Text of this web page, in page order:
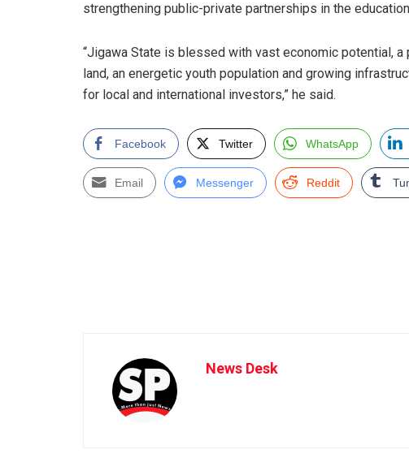
strengthening public-private partnerships in the
“Jigawa State is blessed with vast economic potential,
land, an energetic youth population and growing
for local and international investors,” he said.
Facebook Twitter WhatsApp
Email Messenger Reddit
News Desk